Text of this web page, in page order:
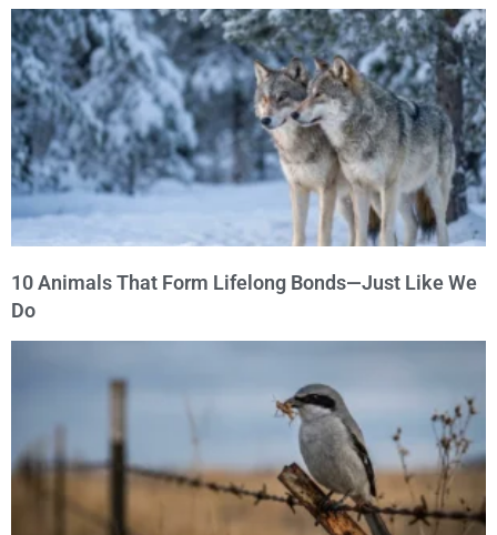
10 Animals That Form Lifelong Bonds—Just Like We
Do